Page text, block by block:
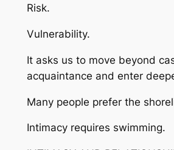
Risk.
Vulnerability.
It asks us to move beyond
acquaintance and enter
Many people prefer the
Intimacy requires swimming.